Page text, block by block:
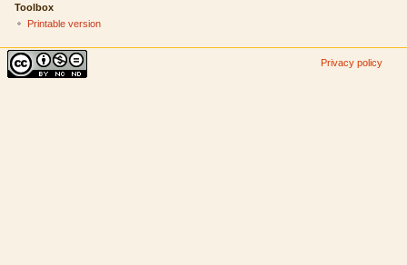
Toolbox
Printable version
Privacy policy